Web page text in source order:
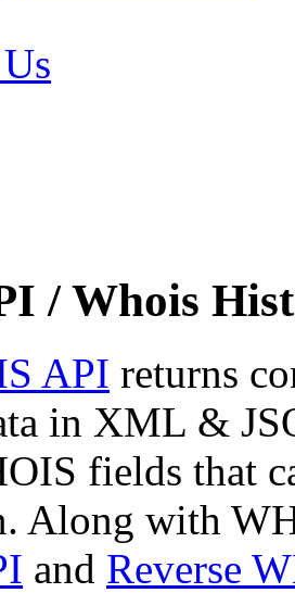
/ Whois
API returns
in XML &
fields that
Along with
and Reverse